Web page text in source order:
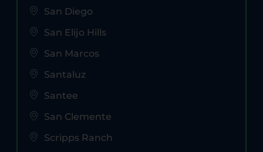
San Diego
San Elijo Hills
San Marcos
Santaluz
Santee
San Clemente
Scripps Ranch